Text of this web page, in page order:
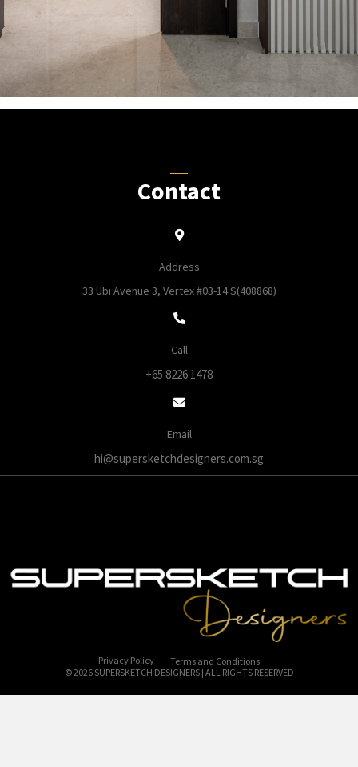
Contact
Address
33 Ubi Avenue 3, Vertex #03-14 S(408868)
Call
+65 8226 1478
Email
hi@supersketchdesigners.com.sg
Privacy Policy
Terms and Conditions
© 2026 SUPERSKETCH DESIGNERS | ALL RIGHTS RESERVED